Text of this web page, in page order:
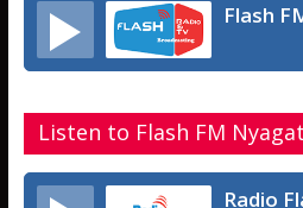
Flash
Listen to Flash FM
Radio